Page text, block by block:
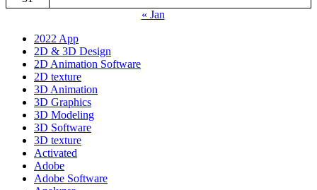
« Jan
2022 App
2D & 3D Design
2D Animation Software
2D texture
3D Animation
3D Graphics
3D Modeling
3D Software
3D texture
Activated
Adobe
Adobe Software